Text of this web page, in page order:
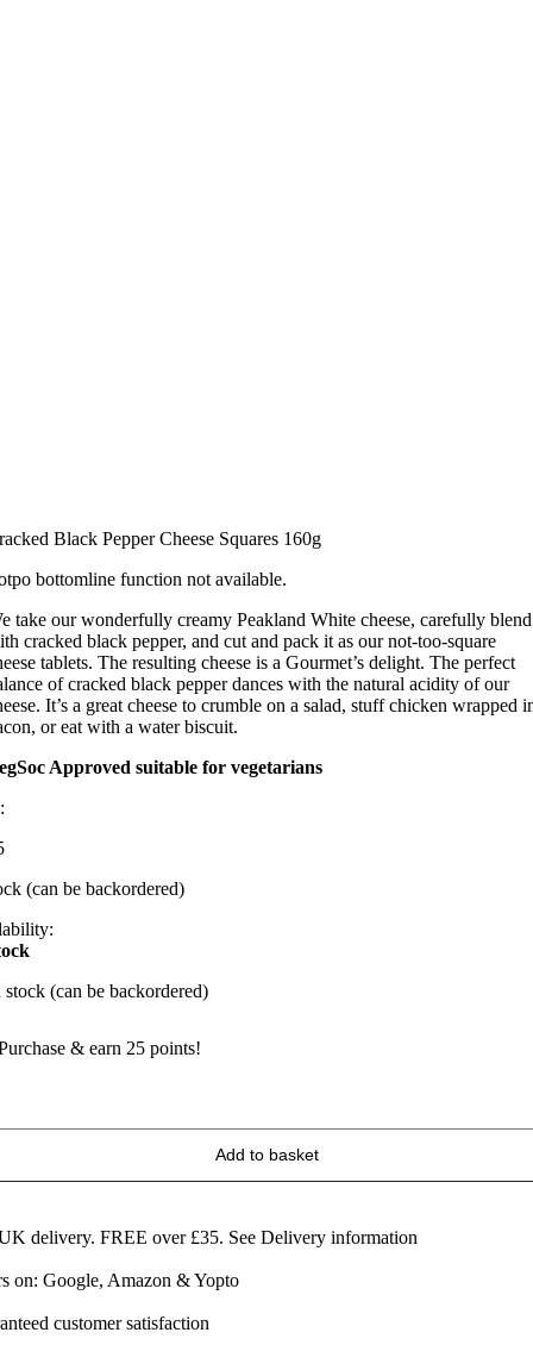
Black Pepper Cheese Squares 160g
bottomline function not available.
take our wonderfully creamy Peakland White cheese, carefully
cracked black pepper, and cut and pack it as our not-too-square
tablets. The resulting cheese is a Gourmet’s delight. The perfect
of cracked black pepper dances with the natural acidity of our
It’s a great cheese to crumble on a salad, stuff chicken wrapped
or eat with a water biscuit.
Approved suitable for vegetarians
(can be backordered)
stock (can be backordered)
& earn 25 points!
Add to basket
delivery. FREE over £35. See Delivery information
on: Google, Amazon & Yopto
customer satisfaction